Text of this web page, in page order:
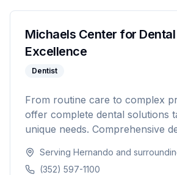
Michaels Center for Dental
Excellence
Dentist
From routine care to complex
offer complete dental solutions
unique needs. Comprehensive
in Florida.
Serving Hernando and
(352) 597-1100